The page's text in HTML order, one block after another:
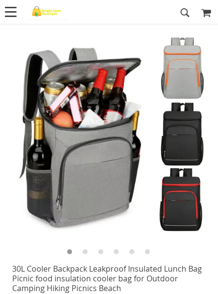
30L Cooler Backpack Leakproof Insulated Lunch Bag
Picnic food insulation cooler bag for Outdoor
Camping Hiking Picnics Beach